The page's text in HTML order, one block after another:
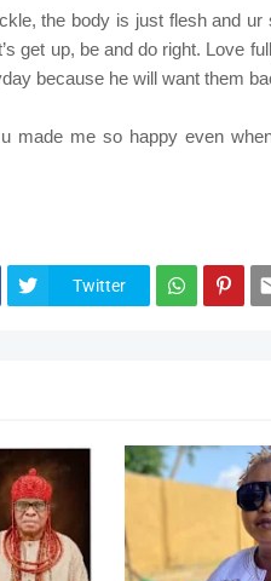
the body is just flesh and
get up, be and do right. Love
because he will want them
made me so happy even
Twitter